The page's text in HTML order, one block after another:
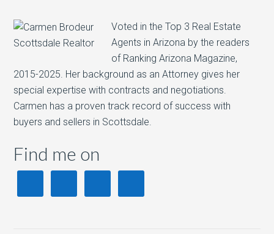
Voted in the Top 3 Real Estate
Agents in Arizona by the readers
of Ranking Arizona Magazine,
2015-2025. Her background as an Attorney gives her
special expertise with contracts and negotiations.
Carmen has a proven track record of success with
buyers and sellers in Scottsdale.
Find me on